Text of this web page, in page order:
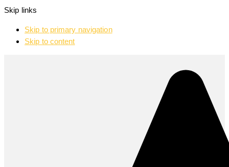
Skip links
Skip to primary navigation
Skip to content